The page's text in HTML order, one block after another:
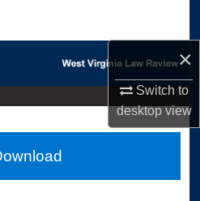
×
Switch to
desktopview
Collections
Network™